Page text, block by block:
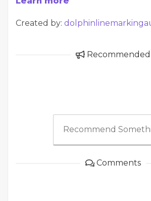
Created by:
Recommended
Recommend
Comments